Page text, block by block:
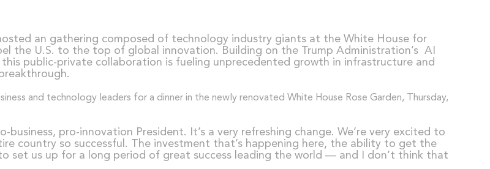
an gathering composed of technology industry giants at the White House for
the U.S. to the top of global innovation. Building on the Trump Administration’s AI
public-private collaboration is fueling unprecedented growth in infrastructure and
business, pro-innovation President. It’s a very refreshing change. We’re very excited to
country so successful. The investment that’s happening here, the ability to get the
set us up for a long period of great success leading the world — and I don’t think that